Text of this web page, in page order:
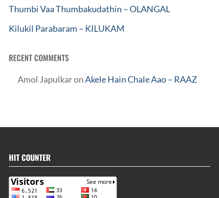
Thumbi Vaa Thumbakudathin – OLANGAL
Kilukil Parabaram – KILUKAM
RECENT COMMENTS
Amol JapulkaronAkele Hain Chale Aao – RAAZ
HIT COUNTER